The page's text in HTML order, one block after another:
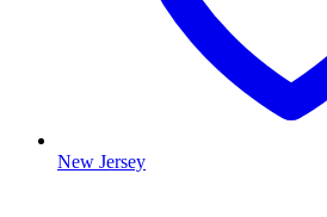
New Jersey